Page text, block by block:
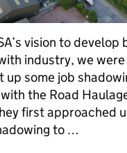
vision to develop
industry, we
up some job
the Road
first approached
to …